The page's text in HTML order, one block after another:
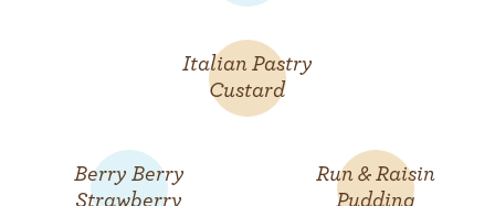
Italian Pastry
Custard
Berry Berry
Strawberry
Run & Raisin
Pudding